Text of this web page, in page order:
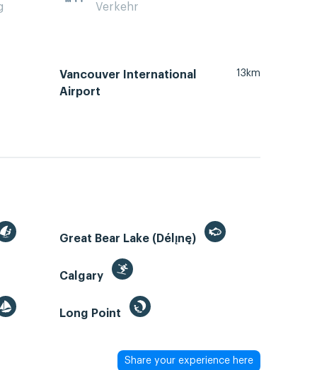
Verkehr
Vancouver International
Airport
13km
Great Bear Lake (Délı̨nę)
Calgary
Long Point
Share your experience here